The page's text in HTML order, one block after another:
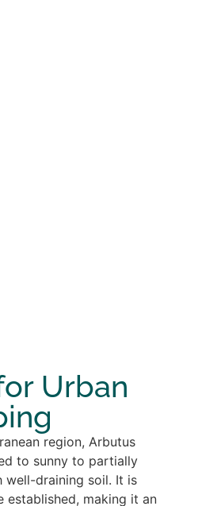
Urban
region, Arbutus
to sunny to partially
well-draining soil. It is
making it an